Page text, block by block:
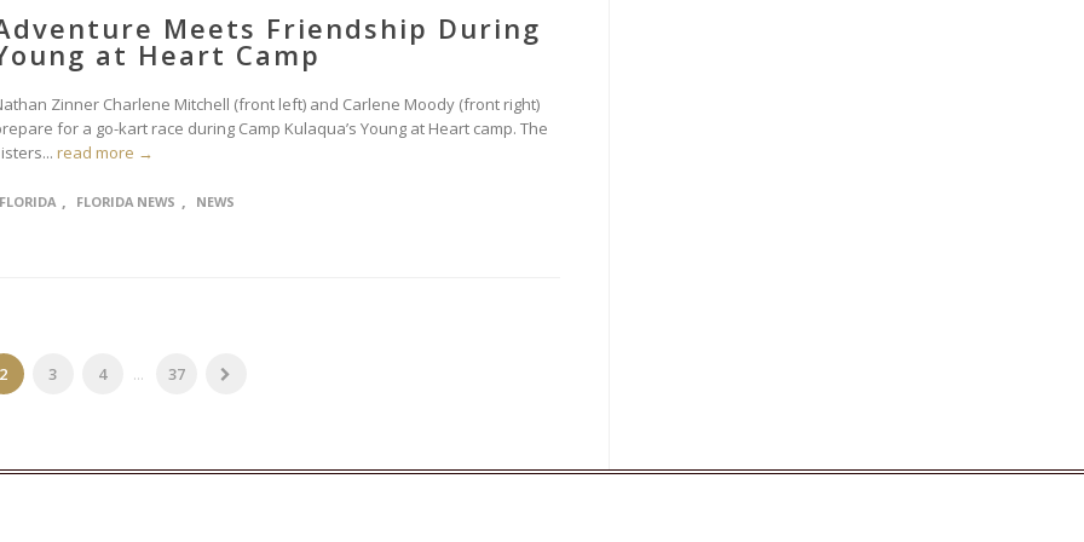
Meets Friendship During
at Heart Camp
Zinner Charlene Mitchell (front left) and Carlene Moody (front right)
for a go-kart race during Camp Kulaqua’s Young at Heart camp. The
read more →
FLORIDA , FLORIDA NEWS , NEWS
2 3 4 ... 37